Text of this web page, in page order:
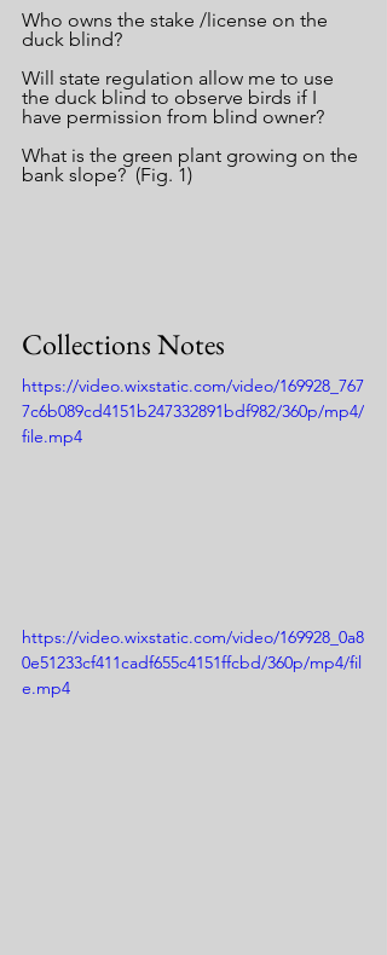
Who owns the stake /license on the
duck blind?
Will state regulation allow me to use
the duck blind to observe birds if I
have permission from blind owner?
What is the green plant growing on the
bank slope?  (Fig. 1)
Collections Notes
https://video.wixstatic.com/video/169928_767
7c6b089cd4151b247332891bdf982/360p/mp4/
file.mp4
https://video.wixstatic.com/video/169928_0a8
0e51233cf411cadf655c4151ffcbd/360p/mp4/fil
e.mp4